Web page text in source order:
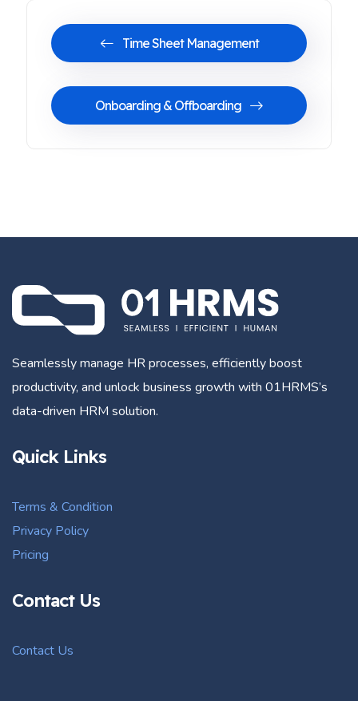
Time Sheet Management
Onboarding & Offboarding
Seamlessly manage HR processes, efficiently boost
productivity, and unlock business growth with 01HRMS’s
data-driven HRM solution.
Quick Links
Terms & Condition
Privacy Policy
Pricing
Contact Us
Contact Us